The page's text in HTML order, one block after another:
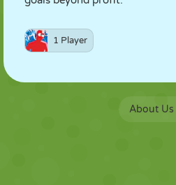
1 Player
About Us